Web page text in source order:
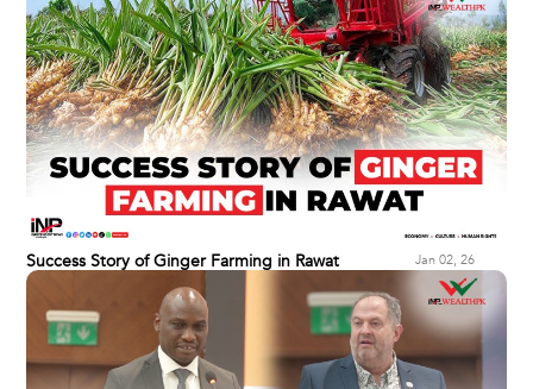
Success Story of Ginger Farming in Rawat Jan 02, 26